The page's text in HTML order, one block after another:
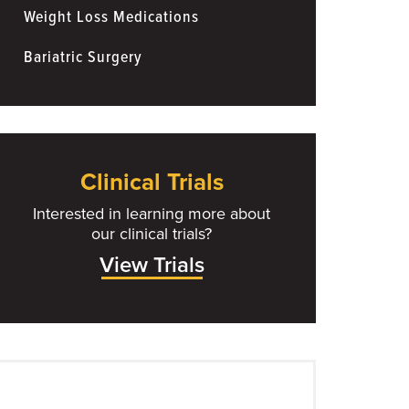
Weight Loss Medications
Bariatric Surgery
Clinical Trials
Interested in learning more about
our clinical trials?
View Trials